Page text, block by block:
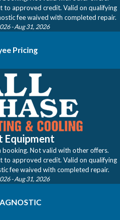
to approved credit. Valid on qualifying
fee waived with completed repair.
- Aug 31, 2026
Pricing
Equipment
Not valid with other offers.
to approved credit. Valid on qualifying
fee waived with completed repair.
- Aug 31, 2026